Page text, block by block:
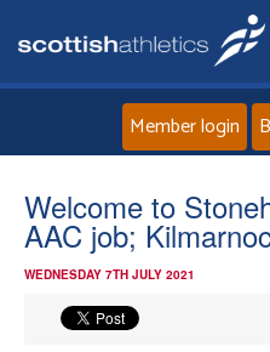
Member login
Welcome to
AAC job;
WEDNESDAY 7TH JULY 2021